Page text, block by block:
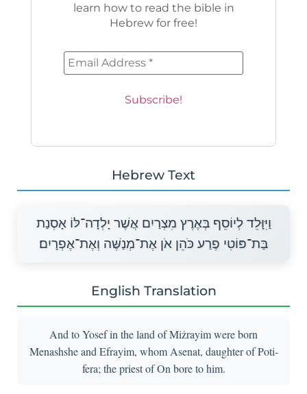
learn how to read the bible in
Hebrew for free!
Hebrew Text
וַיִּוָּלֵד לְיוֹסֵף בְּאֶרֶץ מִצְרַיִם אֲשֶׁר יָלְדָה־לּוֹ אָסְנַת
בַּת־פּוֹטִי פֶרַע כֹּהֵן אֹן אֶת־מְנַשֶּׁה וְאֶת־אֶפְרָיִם׃
English Translation
And to Yosef in the land of Miżrayim were born
Menashshe and Efrayim, whom Asenat, daughter of Poti-
fera; the priest of On bore to him.